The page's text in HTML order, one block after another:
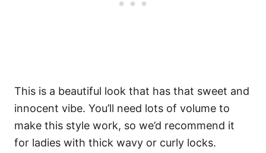
This is a beautiful look that has that sweet and
innocent vibe. You’ll need lots of volume to
make this style work, so we’d recommend it
for ladies with thick wavy or curly locks.